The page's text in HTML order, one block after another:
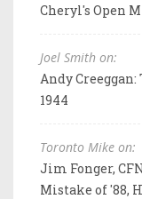
Cheryl's Open
Joel Smith on:
Andy
1944
Toronto Mike on:
Jim Fonger,
Mistake of '88,